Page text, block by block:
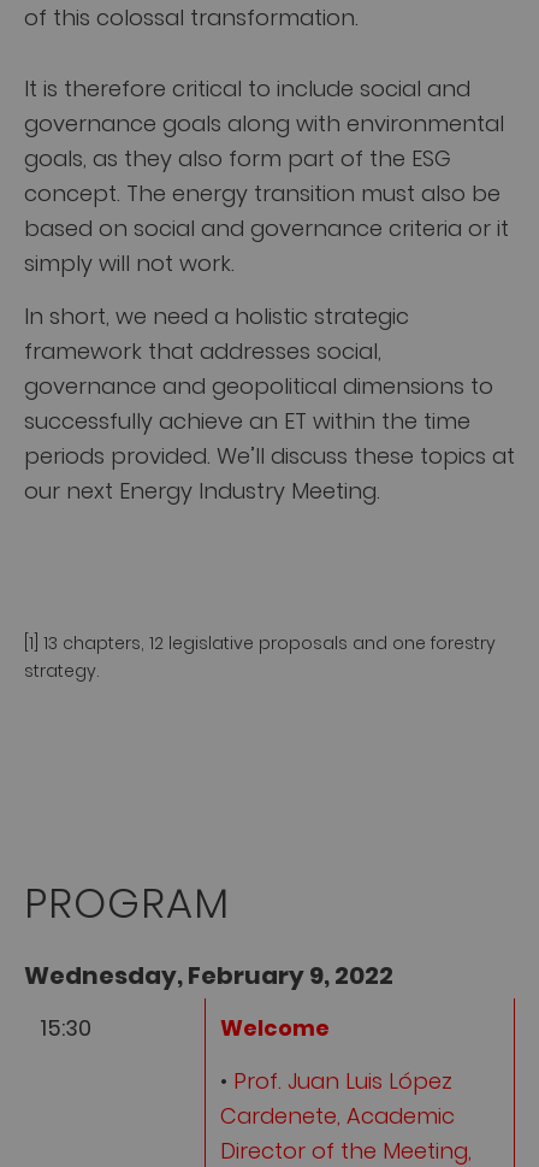
of this colossal transformation.
It is therefore critical to include social and
governance goals along with environmental
goals, as they also form part of the ESG
concept. The energy transition must also be
based on social and governance criteria or it
simply will not work.
In short, we need a holistic strategic
framework that addresses social,
governance and geopolitical dimensions to
successfully achieve an ET within the time
periods provided. We’ll discuss these topics at
our next Energy Industry Meeting.
[1] 13 chapters, 12 legislative proposals and one forestry
strategy.
PROGRAM
Wednesday, February 9, 2022
15:30
Welcome
• Prof. Juan Luis López
Cardenete, Academic
Director of the Meeting,